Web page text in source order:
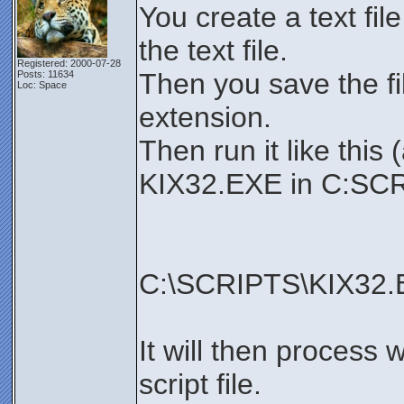
Registered: 2000-07-28
Posts: 11634
Loc: Space
You create a text
the text file.
Then you save the
extension.
Then run it like this
KIX32.EXE in
It will then process
script file.